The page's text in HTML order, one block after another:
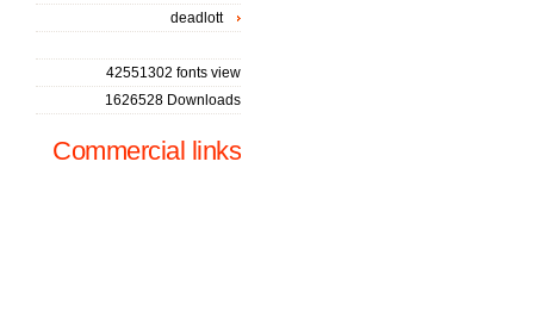
deadlott
42551302 fonts view
1626528 Downloads
Commercial links